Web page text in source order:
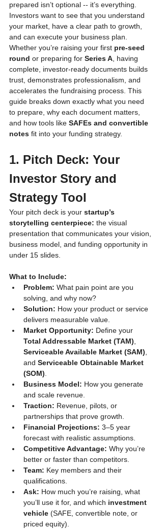
prepared isn’t optional -- it’s everything.
Investors want to see that you understand
your market, have a clear path to growth,
and can execute your business plan.
Whether you’re raising your first pre-seed
round or preparing for Series A , having
complete, investor-ready documents builds
trust, demonstrates professionalism, and
accelerates the fundraising process. This
guide breaks down exactly what you need
to prepare, why each document matters,
and how tools like SAFEs and convertible
notes fit into your funding strategy.
1. Pitch Deck: Your
Investor Story and
Strategy Tool
Your pitch deck is your startup’s
storytelling centerpiece: the visual
presentation that communicates your vision,
business model, and funding opportunity in
under 15 slides.
What to Include:
Problem: What pain point are you
solving, and why now?
Solution: How your product or service
delivers measurable value.
Market Opportunity: Define your
Total Addressable Market (TAM)
Serviceable Available Market (SAM)
and Serviceable Obtainable Market
(SOM)
Business Model: How you generate
and scale revenue.
Traction: Revenue, pilots, or
partnerships that prove growth.
Financial Projections: 3–5 year
forecast with realistic assumptions.
Competitive Advantage: Why you’re
better or faster than competitors.
Team: Key members and their
qualifications.
Ask: How much you’re raising, what
you’ll use it for, and which investment
vehicle (SAFE, convertible note, or
priced equity).